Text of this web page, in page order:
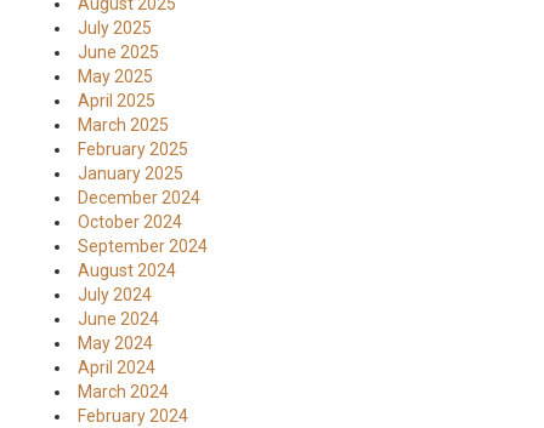
July 2025
June 2025
May 2025
April 2025
March 2025
February 2025
January 2025
December 2024
October 2024
September 2024
August 2024
July 2024
June 2024
May 2024
April 2024
March 2024
February 2024